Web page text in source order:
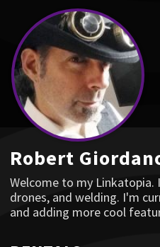
Robert
Welcome to my Linkatopia.
drones, and welding. I'm
and adding more cool